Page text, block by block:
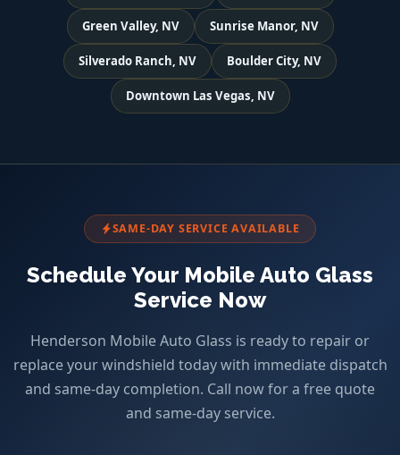
Green Valley, NV Sunrise Manor, NV
Silverado Ranch, NV Boulder City, NV
Downtown Las Vegas, NV
SAME-DAY SERVICE AVAILABLE
Schedule Your Mobile Auto Glass
Service Now
Henderson Mobile Auto Glass is ready to repair or
replace your windshield today with immediate dispatch
and same-day completion. Call now for a free quote
and same-day service.